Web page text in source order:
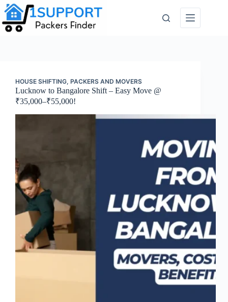
Skip
to
content
HOUSE SHIFTING, PACKERS AND MOVERS
Lucknow to Bangalore Shift – Easy Move @
₹35,000–₹55,000!